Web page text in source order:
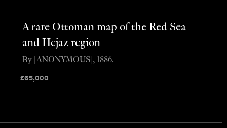
A rare Ottoman map of the Red Sea
and Hejaz region
£65,000
By [ANONYMOUS], 1886.